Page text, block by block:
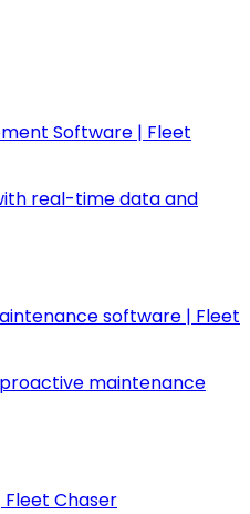
Software | Fleet
real-time data and
software | Fleet
maintenance
Chaser